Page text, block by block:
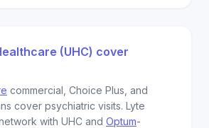
(UHC) cover
commercial, Choice Plus, and
cover psychiatric visits. Lyte
with UHC and Optum-